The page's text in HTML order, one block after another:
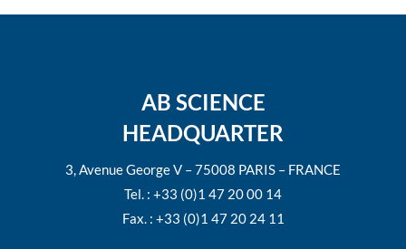
AB SCIENCE
HEADQUARTER
3, Avenue George V – 75008 PARIS – FRANCE
Tel. : +33 (0)1 47 20 00 14
Fax. : +33 (0)1 47 20 24 11